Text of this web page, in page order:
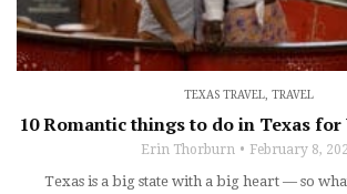
TEXAS TRAVEL, TRAVEL
10 Romantic things to do in Texas for
Erin Thorburn February 8,
Texas is a big state with a big heart — so